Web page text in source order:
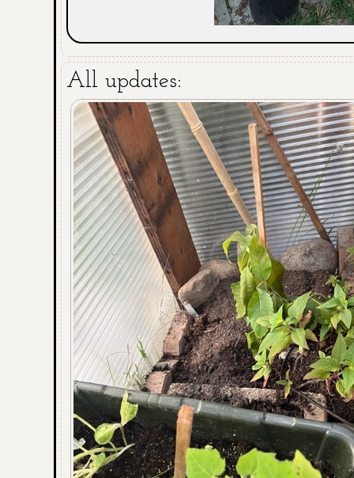
All updates: